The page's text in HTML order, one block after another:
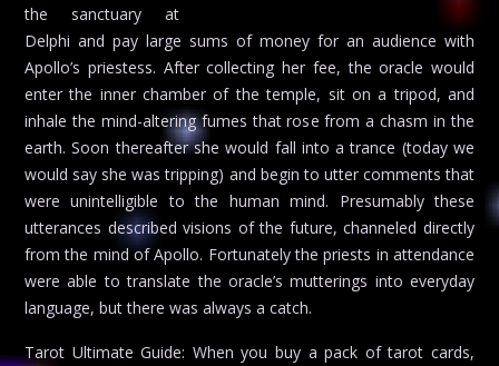
the sanctuary at
Delphi and pay large sums of money for an audience with
Apollo’s priestess. After collecting her fee, the oracle would
enter the inner chamber of the temple, sit on a tripod, and
inhale the mind-altering fumes that rose from a chasm in the
earth. Soon thereafter she would fall into a trance (today we
would say she was tripping) and begin to utter comments that
were unintelligible to the human mind. Presumably these
utterances described visions of the future, channeled directly
from the mind of Apollo. Fortunately the priests in attendance
were able to translate the oracle’s mutterings into everyday
language, but there was always a catch.
Tarot Ultimate Guide: When you buy a pack of tarot cards,